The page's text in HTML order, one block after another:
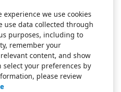
we use cookies
use data collected through
purposes, including to
remember your
content, and show
select your preferences by
please review